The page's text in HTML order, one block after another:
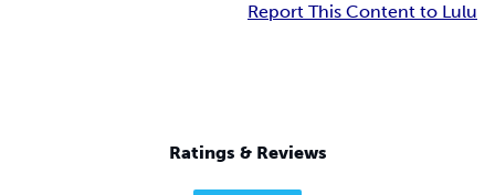
Report This Content to Lulu
Ratings & Reviews